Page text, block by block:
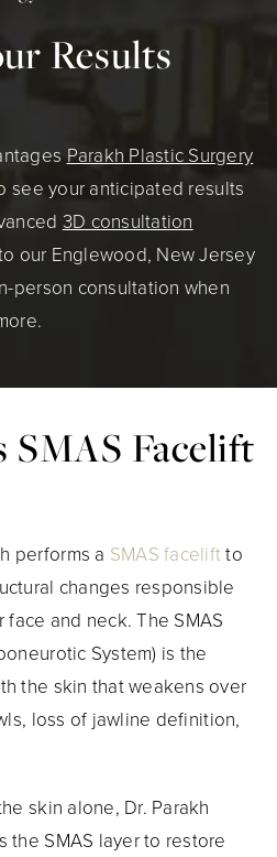
Results
Parakh Plastic Surgery
see your anticipated results
3D consultation
our Englewood, New Jersey
person consultation when
SMAS Facelift
performs a SMAS faceliftto
changes responsible
and neck. The SMAS
System) is the
the skin that weakens over
loss of jawline definition,
skin alone, Dr. Parakh
the SMAS layer to restore